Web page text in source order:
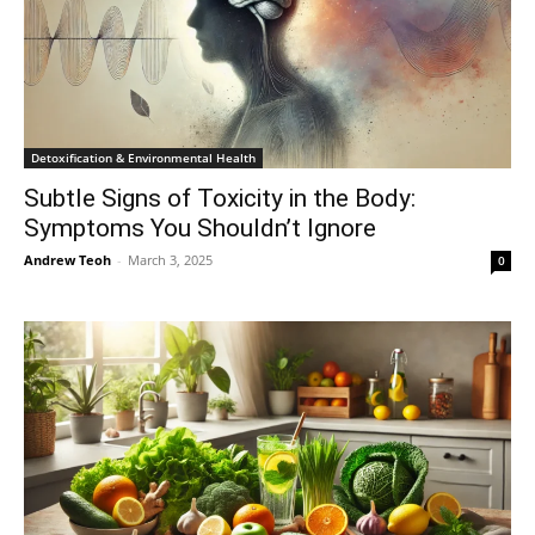
Detoxification & Environmental Health
Subtle Signs of Toxicity in the Body:
Symptoms You Shouldn’t Ignore
Andrew Teoh - March 3, 2025 0